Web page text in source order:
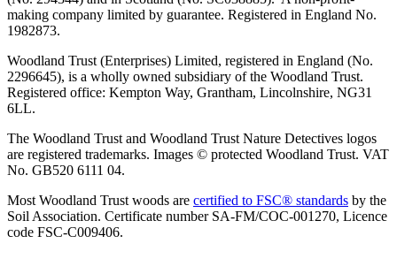
making company limited by guarantee. Registered in England No.
1982873.
Woodland Trust (Enterprises) Limited, registered in England (No.
2296645), is a wholly owned subsidiary of the Woodland Trust.
Registered office: Kempton Way, Grantham, Lincolnshire, NG31
6LL.
The Woodland Trust and Woodland Trust Nature Detectives logos
are registered trademarks. Images © protected Woodland Trust. VAT
No. GB520 6111 04.
Most Woodland Trust woods are certified to FSC® standards by the
Soil Association. Certificate number SA-FM/COC-001270, Licence
code FSC-C009406.